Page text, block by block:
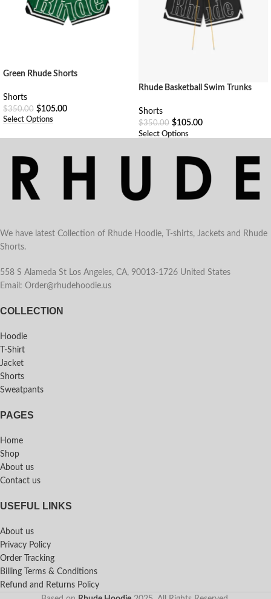
Green Rhude Shorts
Shorts
$350.00 $105.00
Select Options
Rhude Basketball Swim Trunks
Shorts
$350.00 $105.00
Select Options
We have latest Collection of Rhude Hoodie, T-shirts, Jackets and Rhude
Shorts.
558 S Alameda St Los Angeles, CA, 90013-1726 United States
Email: Order@rhudehoodie.us
COLLECTION
Hoodie
T-Shirt
Jacket
Shorts
Sweatpants
PAGES
Home
Shop
About us
Contact us
USEFUL LINKS
About us
Privacy Policy
Order Tracking
Billing Terms & Conditions
Refund and Returns Policy